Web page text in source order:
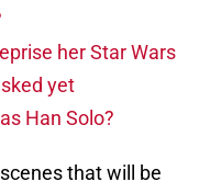
her Star Wars
yet
Han Solo?
that will be